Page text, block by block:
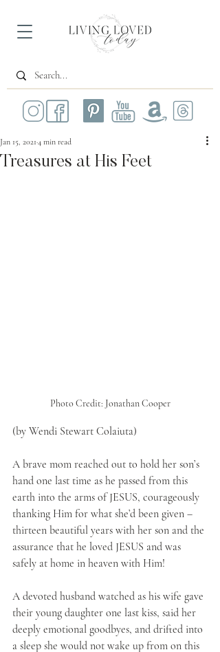
Treasures at His Feet
Jan 15, 2021 4 min read
Photo Credit: Jonathan Cooper
(by Wendi Stewart Colaiuta)
A brave mom reached out to hold her son’s
hand one last time as he passed from this
earth into the arms of JESUS, courageously
thanking Him for what she’d been given –
thirteen beautiful years with her son and the
assurance that he loved JESUS and was
safely at home in heaven with Him!
A devoted husband watched as his wife gave
their young daughter one last kiss, said her
deeply emotional goodbyes, and drifted into
a sleep she would not wake up from on this